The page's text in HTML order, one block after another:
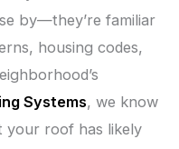
by—they’re familiar
housing codes,
Systems, we know
your roof has likely